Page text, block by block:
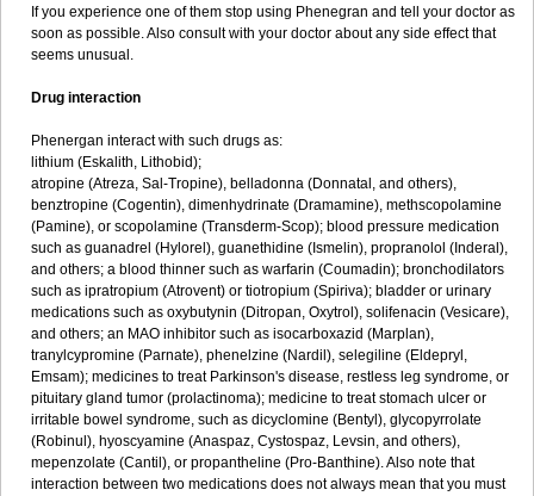
If you experience one of them stop using Phenegran and tell your doctor as
soon as possible. Also consult with your doctor about any side effect that
seems unusual.
Drug interaction
Phenergan interact with such drugs as:
lithium (Eskalith, Lithobid);
atropine (Atreza, Sal-Tropine), belladonna (Donnatal, and others),
benztropine (Cogentin), dimenhydrinate (Dramamine), methscopolamine
(Pamine), or scopolamine (Transderm-Scop); blood pressure medication
such as guanadrel (Hylorel), guanethidine (Ismelin), propranolol (Inderal),
and others; a blood thinner such as warfarin (Coumadin); bronchodilators
such as ipratropium (Atrovent) or tiotropium (Spiriva); bladder or urinary
medications such as oxybutynin (Ditropan, Oxytrol), solifenacin (Vesicare),
and others; an MAO inhibitor such as isocarboxazid (Marplan),
tranylcypromine (Parnate), phenelzine (Nardil), selegiline (Eldepryl,
Emsam); medicines to treat Parkinson's disease, restless leg syndrome, or
pituitary gland tumor (prolactinoma); medicine to treat stomach ulcer or
irritable bowel syndrome, such as dicyclomine (Bentyl), glycopyrrolate
(Robinul), hyoscyamine (Anaspaz, Cystospaz, Levsin, and others),
mepenzolate (Cantil), or propantheline (Pro-Banthine). Also note that
interaction between two medications does not always mean that you must